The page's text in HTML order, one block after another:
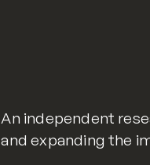
An independent
and expanding the